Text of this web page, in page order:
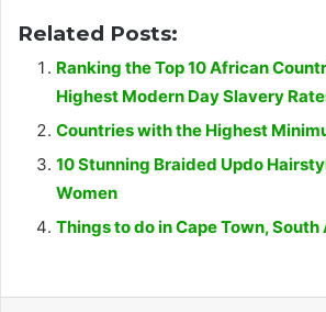
Related Posts:
Ranking the Top 10 African
Highest Modern Day Slavery
Countries with the Highest
10 Stunning Braided Updo
Women
Things to do in Cape Town, South